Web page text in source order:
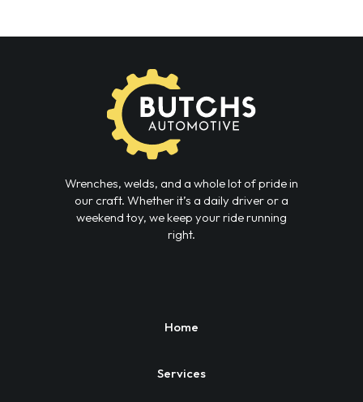
Wrenches, welds, and a whole lot of pride in
our craft. Whether it’s a daily driver or a
weekend toy, we keep your ride running
right.
Home
Services